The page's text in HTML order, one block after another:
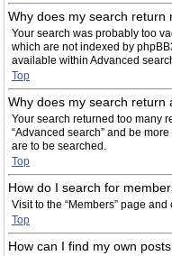
Why does my search return
Your search was probably too
which are not indexed by
available within Advanced
Top
Why does my search return
Your search returned too many
“Advanced search” and be
are to be searched.
Top
How do I search for
Visit to the “Members” page
Top
How can I find my own